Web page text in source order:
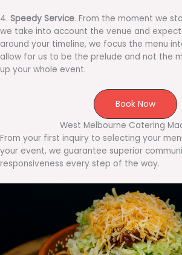
4. Speedy Service. From the moment we
we take into account the venue and
around your timeline, we focus the menu
allow for us to be the prelude and not the
up your whole event.
Book Now
West Melbourne Catering
From your first inquiry to selecting your
your event, we guarantee superior
responsiveness every step of the way.